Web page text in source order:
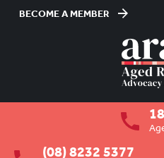
BECOME A MEMBER
HOME
ABOUT US
(08) 8232 5377